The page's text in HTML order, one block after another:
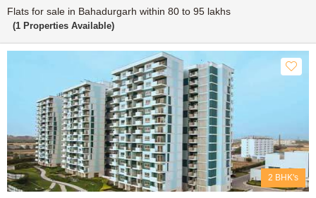
Flats for sale in Bahadurgarh within 80 to 95 lakhs
(1 Properties Available)
2 BHK's